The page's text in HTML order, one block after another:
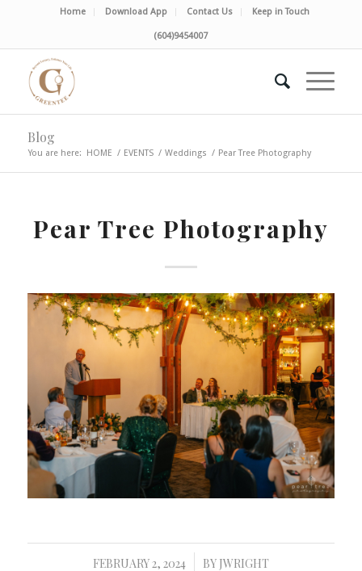
Home Download App Contact Us Keep in Touch
(604)9454007
Blog
You are here: HOME / EVENTS / Weddings / Pear Tree Photography
Pear Tree Photography
FEBRUARY 2, 2024
/ BY JWRIGHT